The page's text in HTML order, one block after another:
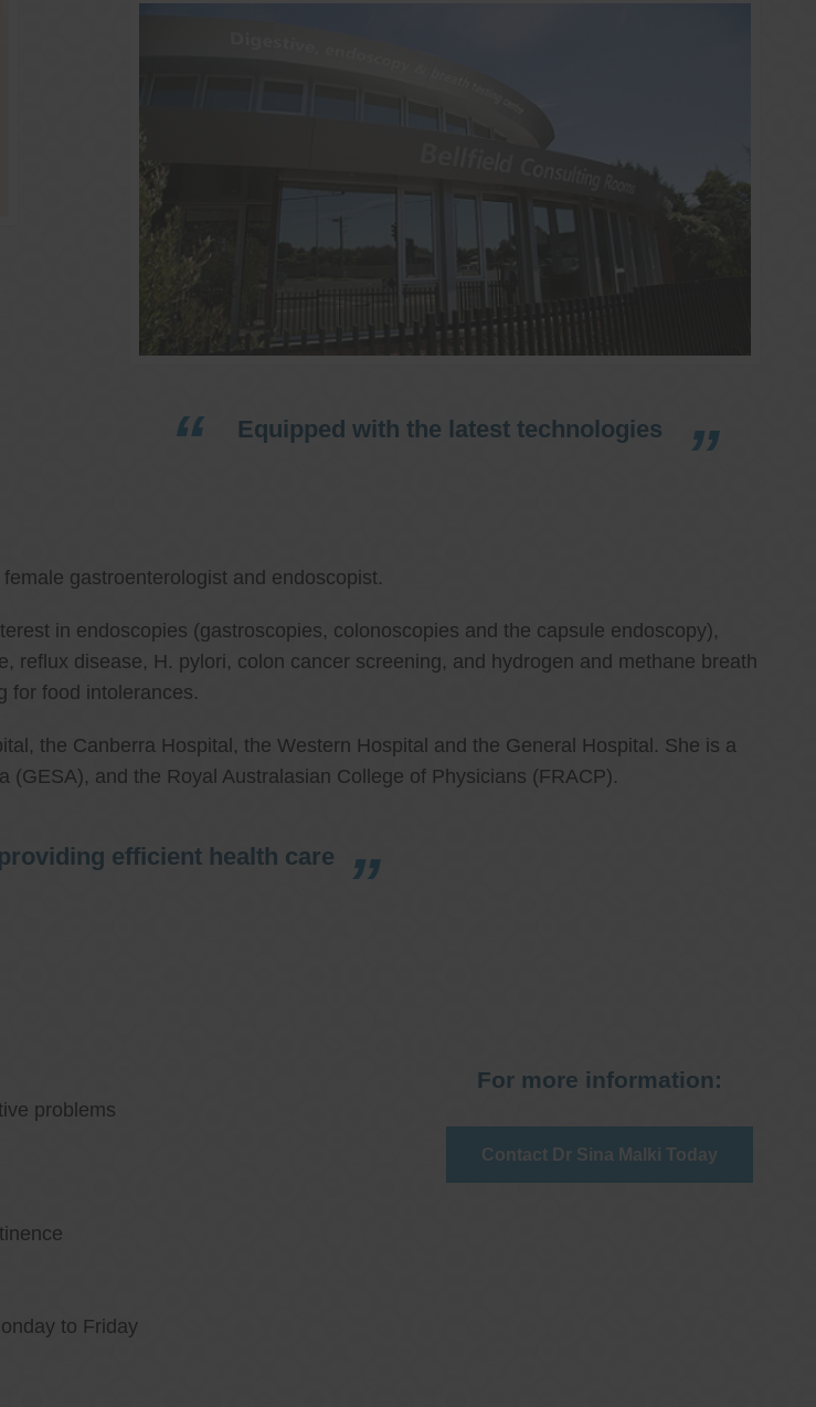
Equipped with the latest technologies
gastroenterologist and endoscopist.
in endoscopies (gastroscopies, colonoscopies and the capsule endoscopy),
reflux disease, H. pylori, colon cancer screening, and hydrogen and methane breath
for food intolerances.
the Canberra Hospital, the Western Hospital and the General Hospital. She is a
and the Royal Australasian College of Physicians (FRACP).
efficient health care
problems
to Friday
For more information:
Contact Dr Sina Malki Today